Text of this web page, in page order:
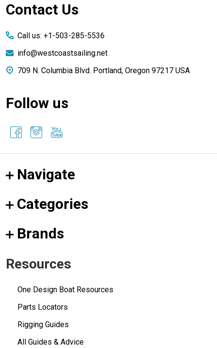
Footer
Contact Us
Call us: +1-503-285-5536
info@westcoastsailing.net
709 N. Columbia Blvd. Portland, Oregon 97217 USA
Follow us
Navigate
Categories
Brands
Resources
One Design Boat Resources
Parts Locators
Rigging Guides
All Guides & Advice